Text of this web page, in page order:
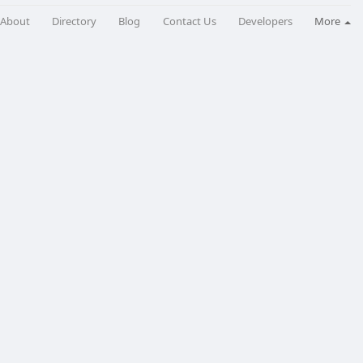
About Directory Blog Contact Us Developers More